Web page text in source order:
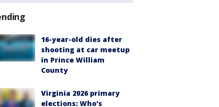
16-year-old dies after
shooting at car meetup
in Prince William
County
Virginia 2026 primary
elections: Who's